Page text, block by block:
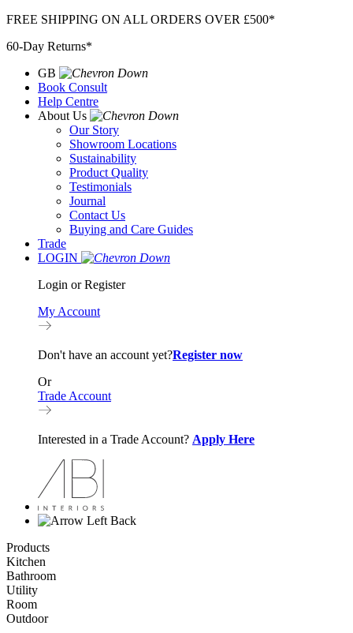
Skip
content
FREE SHIPPING ON ALL ORDERS OVER £500*
60-Day Returns*
GB
Book Consult
Help Centre
About Us
Our Story
Showroom Locations
Sustainability
Product Quality
Testimonials
Journal
Contact Us
Buying and Care Guides
Trade
LOGIN
Login or Register
My Account
Don't have an account yet?Register now
Or
Trade Account
Interested in a Trade Account? Apply Here
Back
Products
Kitchen
Bathroom
Utility
Room
Outdoor